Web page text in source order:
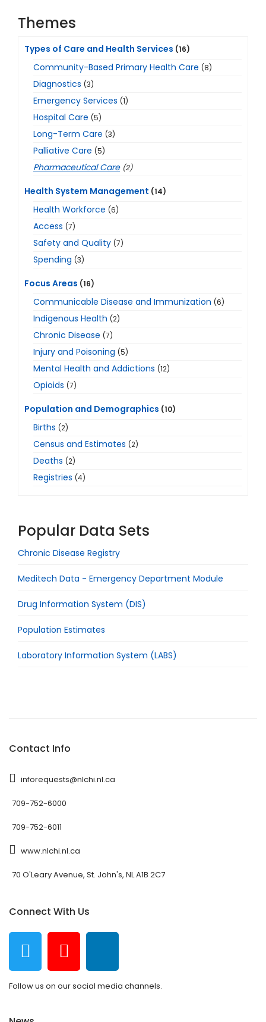
Themes
Types of Care and Health Services (16)
Community-Based Primary Health Care (8)
Diagnostics (3)
Emergency Services (1)
Hospital Care (5)
Long-Term Care (3)
Palliative Care (5)
Pharmaceutical Care (2)
Health System Management (14)
Health Workforce (6)
Access (7)
Safety and Quality (7)
Spending (3)
Focus Areas (16)
Communicable Disease and Immunization (6)
Indigenous Health (2)
Chronic Disease (7)
Injury and Poisoning (5)
Mental Health and Addictions (12)
Opioids (7)
Population and Demographics (10)
Births (2)
Census and Estimates (2)
Deaths (2)
Registries (4)
Popular Data Sets
Chronic Disease Registry
Meditech Data - Emergency Department Module
Drug Information System (DIS)
Population Estimates
Laboratory Information System (LABS)
Contact Info
inforequests@nlchi.nl.ca
709-752-6000
709-752-6011
www.nlchi.nl.ca
70 O'Leary Avenue, St. John's, NL A1B 2C7
Connect With Us
Follow us on our social media channels.